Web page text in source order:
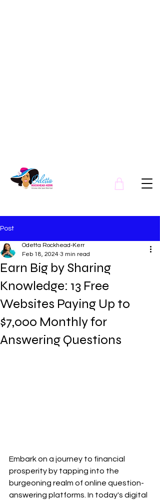
Post
Earn Big by Sharing
Knowledge: 13 Free
Websites Paying Up to
$7,000 Monthly for
Answering Questions
Odetta Rockhead-Kerr
Feb 18, 2024 3 min read
Embark on a journey to financial
prosperity by tapping into the
burgeoning realm of online question-
answering platforms. In today's digital